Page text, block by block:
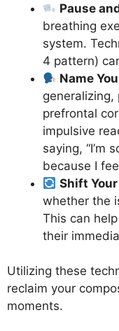
Pause
breathing
system.
4 pattern)
Name
prefrontal
impulsive
saying, “I’m
because I
Shift
whether the
This can
their
Utilizing these
reclaim your
moments.